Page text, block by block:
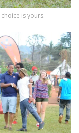
is yours.